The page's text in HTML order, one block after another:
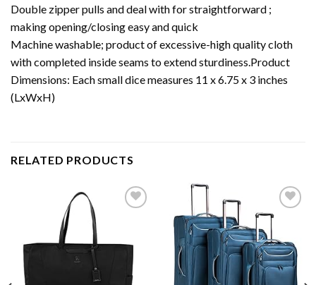
Double zipper pulls and deal with for straightforward ;
making opening/closing easy and quick
Machine washable; product of excessive-high quality cloth
with completed inside seams to extend sturdiness.Product
Dimensions: Each small dice measures 11 x 6.75 x 3 inches
(LxWxH)
RELATED PRODUCTS
Add to
Add to
wishlist